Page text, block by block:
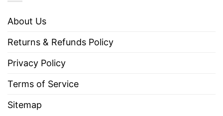
About Us
Returns & Refunds Policy
Privacy Policy
Terms of Service
Sitemap